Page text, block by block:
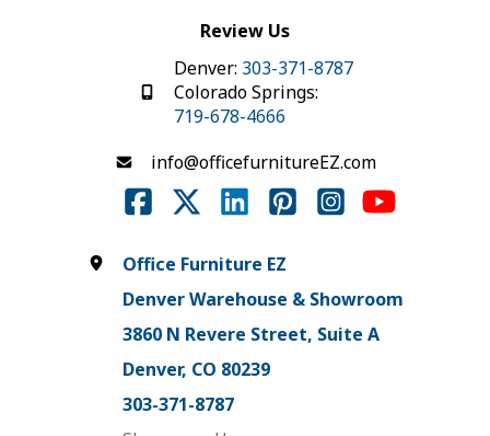
Review Us
Denver: 303-371-8787
Colorado Springs:
719-678-4666
info@officefurnitureEZ.com
Office Furniture EZ
Denver Warehouse & Showroom
3860 N Revere Street, Suite A
Denver, CO 80239
303-371-8787